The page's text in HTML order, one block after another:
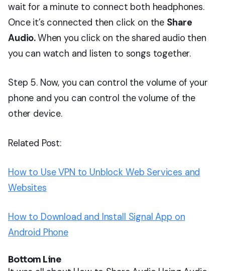
wait for a minute to connect both headphones.
Once it’s connected then click on the Share
Audio.When you click on the shared audio then
you can watch and listen to songs together.
Step 5. Now, you can control the volume of your
phone and you can control the volume of the
other device.
Related Post:
How to Use VPN to Unblock Web Services and
Websites
How to Download and Install Signal App on
Android Phone
Bottom Line